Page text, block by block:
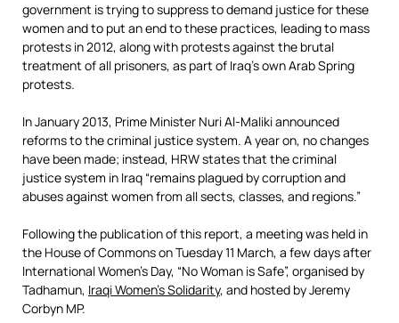
government is trying to suppress to demand justice for these
women and to put an end to these practices, leading to mass
protests in 2012, along with protests against the brutal
treatment of all prisoners, as part of Iraq’s own Arab Spring
protests.
In January 2013, Prime Minister Nuri Al-Maliki announced
reforms to the criminal justice system. A year on, no changes
have been made; instead, HRW states that the criminal
justice system in Iraq “remains plagued by corruption and
abuses against women from all sects, classes, and regions.”
Following the publication of this report, a meeting was held in
the House of Commons on Tuesday 11 March, a few days after
International Women’s Day, “No Woman is Safe”, organised by
Tadhamun, Iraqi Women’s Solidarity, and hosted by Jeremy
Corbyn MP.